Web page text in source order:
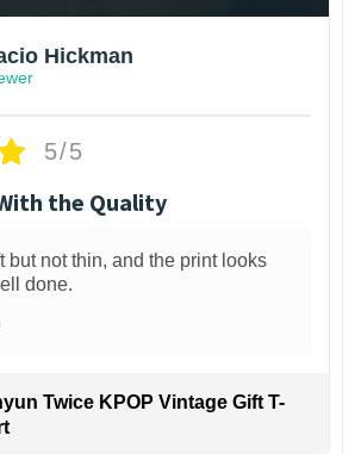
Hickman
5/5
the Quality
but not thin, and the print looks
done.
Twice KPOP Vintage Gift T-